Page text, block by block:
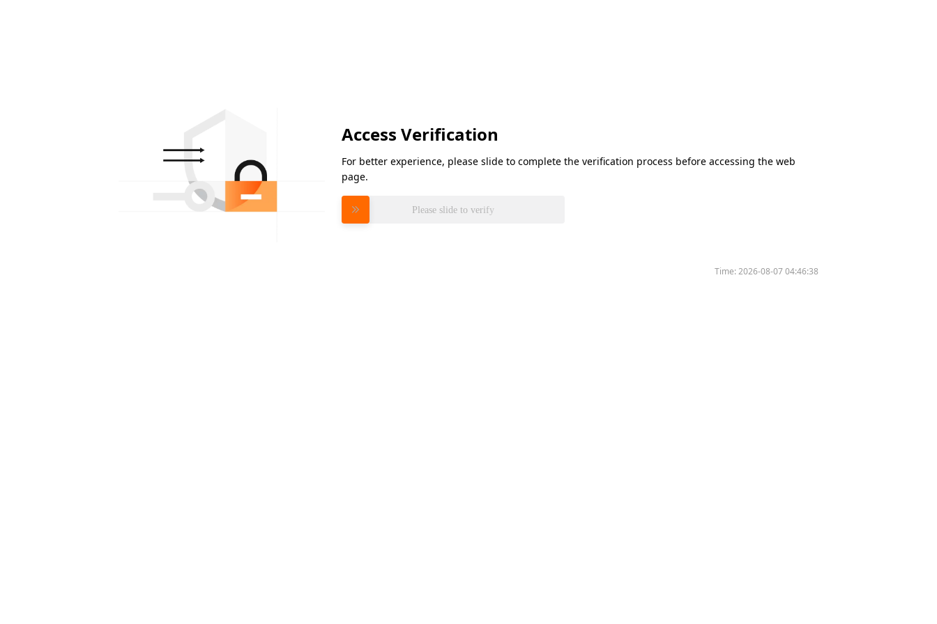
Access Verification
For better experience, please slide to complete the verification process before accessing the web
page.
Please slide to verify
Time:2026-08-07 04:46:38